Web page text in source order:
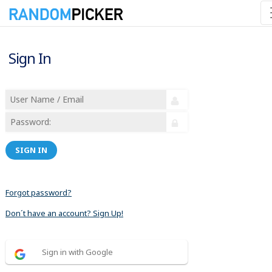
Sign In
SIGN IN
Forgot password?
Don´t have an account? Sign Up!
Sign in with Google